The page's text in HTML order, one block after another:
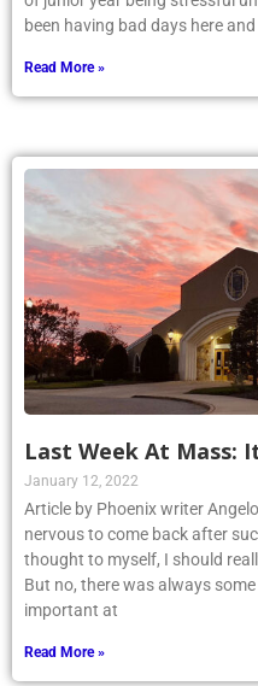
been having bad days here
Read More »
Last Week At Mass:
January 12, 2022
Article by Phoenix writer
nervous to come back after
thought to myself, I should
But no, there was always
important at
Read More »